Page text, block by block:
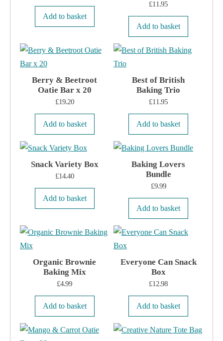
options
chosen
the
price
was:
price
is:
Add to basket
£11.95
Add to basket
Berry & Beetroot
Oatie Bar x 20
£19.20
Add to basket
Best of British
Baking Trio
£11.95
Add to basket
Snack Variety Box
£14.40
Add to basket
Baking Lovers
Bundle
£9.99
Add to basket
Organic Brownie
Baking Mix
£4.99
Add to basket
Everyone Can Snack
Box
£12.98
Add to basket